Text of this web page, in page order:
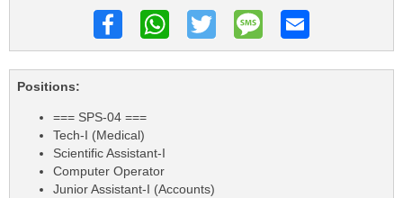
Positions:
=== SPS-04 ===
Tech-I (Medical)
Scientific Assistant-I
Computer Operator
Junior Assistant-I (Accounts)